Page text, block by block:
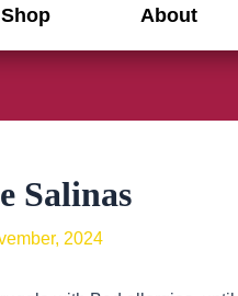
Shop About
Salinas
2024